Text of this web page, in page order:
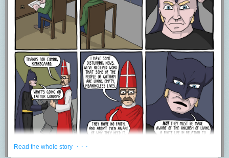
some people, they are so invested in the work as a whole, that any
identification of this ilk, makes them shutdown, because hey,Silence of
the Lambsis perfect–so therefore they try and “actually” you to death.
This denial of post-structuralist readings out of hand because of some
need for pristine perfect works of art, which because we like them, must
not have anything ever wrong with them, or ever be used to express
ways in which the world hurts or is painful. This is something that David
gets at really well in his article when he talks about how people
completely shut down when something is called racist. If you say
something is racist in a work, then it’s assumed that you are also calling
the artist a racist, and “fans” racist–when really you’re just talking about a
specific element within the work as a whole. A work can contain racist
elements and not be racist as a whole, or it may be racist as a whole, but
maybe the artist is racist, maybe they aren’t–maybe people who like it
are racist, maybe they aren’t–the only thing though that is really being
Read the whole story · · ·